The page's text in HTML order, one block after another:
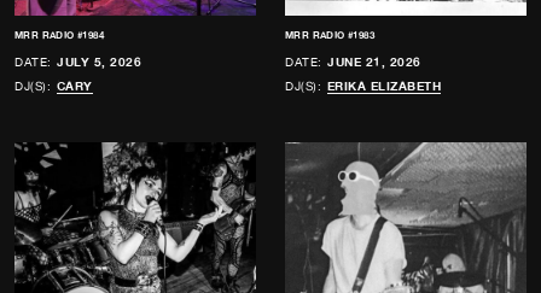
MRR RADIO #1984
DATE: JULY 5, 2026
DJ(S): CARY
MRR RADIO #1983
DATE: JUNE 21, 2026
DJ(S): ERIKA ELIZABETH